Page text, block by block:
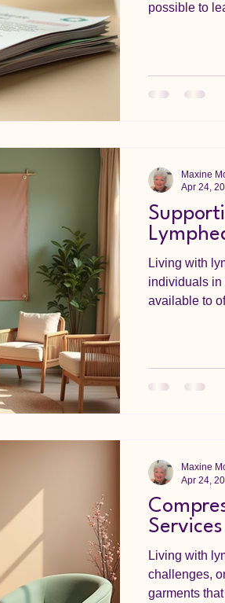
possible to
Living with
individuals in
available to
Maxine
Apr 24,
Living with
challenges,
garments
Maxine
Apr 24,